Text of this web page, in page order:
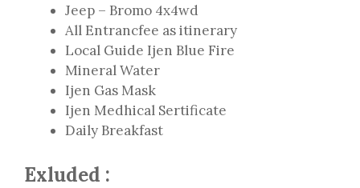
Jeep – Bromo 4x4wd
All Entrancfee as itinerary
Local Guide Ijen Blue Fire
Mineral Water
Ijen Gas Mask
Ijen Medhical Sertificate
Daily Breakfast
Exluded :